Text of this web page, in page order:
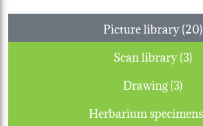
Picture library (20)
Scan library (3)
Drawing (3)